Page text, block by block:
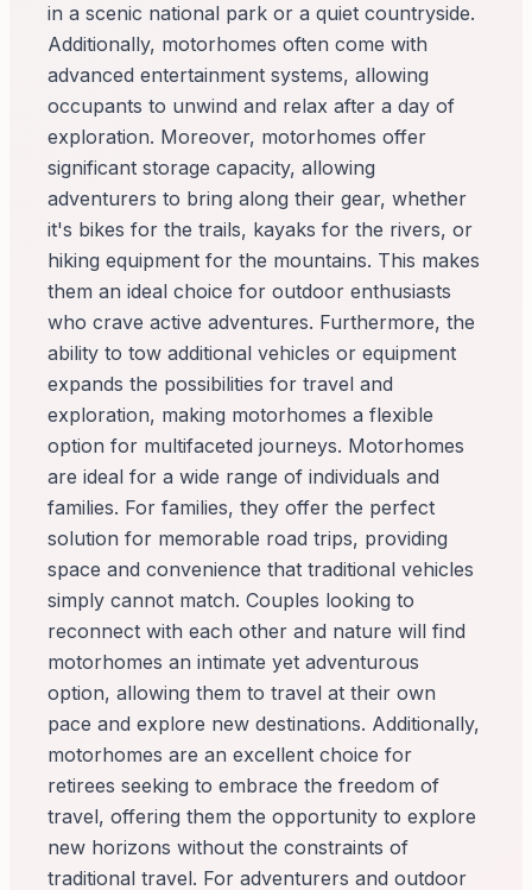
in a scenic national park or a quiet countryside.
Additionally, motorhomes often come with
advanced entertainment systems, allowing
occupants to unwind and relax after a day of
exploration. Moreover, motorhomes offer
significant storage capacity, allowing
adventurers to bring along their gear, whether
it's bikes for the trails, kayaks for the rivers, or
hiking equipment for the mountains. This makes
them an ideal choice for outdoor enthusiasts
who crave active adventures. Furthermore, the
ability to tow additional vehicles or equipment
expands the possibilities for travel and
exploration, making motorhomes a flexible
option for multifaceted journeys. Motorhomes
are ideal for a wide range of individuals and
families. For families, they offer the perfect
solution for memorable road trips, providing
space and convenience that traditional vehicles
simply cannot match. Couples looking to
reconnect with each other and nature will find
motorhomes an intimate yet adventurous
option, allowing them to travel at their own
pace and explore new destinations. Additionally,
motorhomes are an excellent choice for
retirees seeking to embrace the freedom of
travel, offering them the opportunity to explore
new horizons without the constraints of
traditional travel. For adventurers and outdoor